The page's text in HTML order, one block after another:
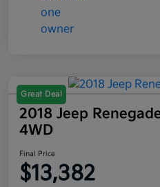
Great Deal
2018 Jeep
4WD
Final Price
$13,382